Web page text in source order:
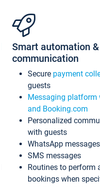
Smart automation &
communication
Secure payment
guests
Messaging platform
and Booking.com
Personalized
with guests
WhatsApp
SMS messages
Routines to perform
bookings when